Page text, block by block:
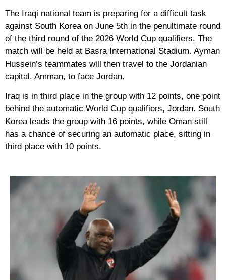
The Iraqi national team is preparing for a difficult task
against South Korea on June 5th in the penultimate round
of the third round of the 2026 World Cup qualifiers. The
match will be held at Basra International Stadium. Ayman
Hussein’s teammates will then travel to the Jordanian
capital, Amman, to face Jordan.
Iraq is in third place in the group with 12 points, one point
behind the automatic World Cup qualifiers, Jordan. South
Korea leads the group with 16 points, while Oman still
has a chance of securing an automatic place, sitting in
third place with 10 points.